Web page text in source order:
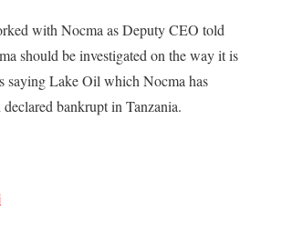
with Nocma as Deputy CEO told
should be investigated on the way it is
saying Lake Oil which Nocma has
declared bankrupt in Tanzania.